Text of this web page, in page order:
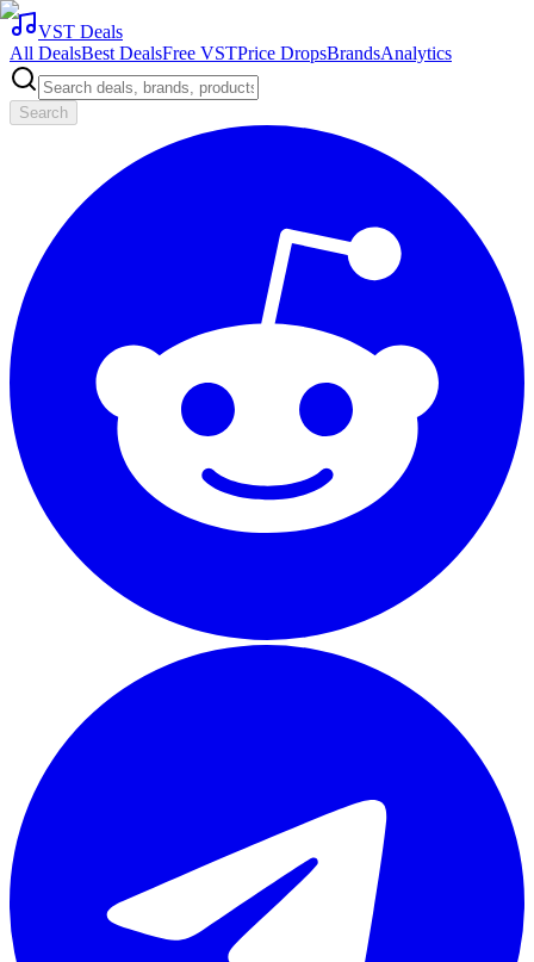
VST Deals
All DealsBest DealsFree VSTPrice DropsBrandsAnalytics
Search